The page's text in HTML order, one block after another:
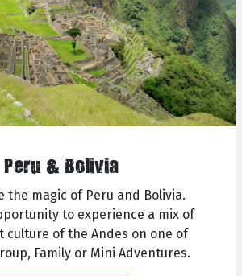
Peru & Bolivia
the magic of Peru and Bolivia.
to experience a mix of
culture of the Andes on one of
Family or Mini Adventures.